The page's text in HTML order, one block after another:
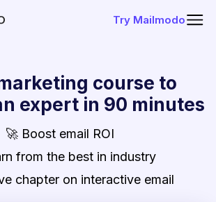
Try Mailmodo
course to
expert in 90 minutes
🚀 Boost email ROI
from the best in industry
chapter on interactive email